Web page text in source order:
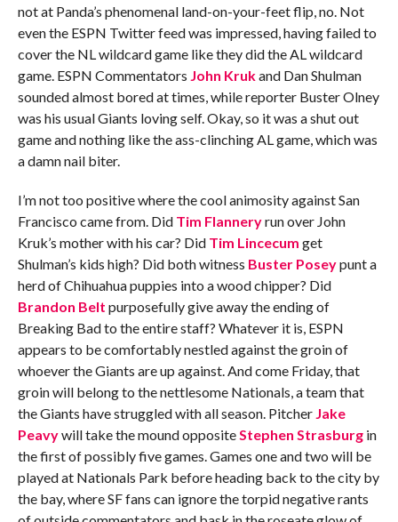
not at Panda’s phenomenal land-on-your-feet flip, no. Not
even the ESPN Twitter feed was impressed, having failed to
cover the NL wildcard game like they did the AL wildcard
game. ESPN Commentators John Krukand Dan Shulman
sounded almost bored at times, while reporter Buster Olney
was his usual Giants loving self. Okay, so it was a shut out
game and nothing like the ass-clinching AL game, which was
a damn nail biter.
I’m not too positive where the cool animosity against San
Francisco came from. Did Tim Flanneryrun over John
Kruk’s mother with his car? Did Tim Lincecum get
Shulman’s kids high? Did both witness Buster Poseypunt a
herd of Chihuahua puppies into a wood chipper? Did
Brandon Belt purposefully give away the ending of
Breaking Bad to the entire staff? Whatever it is, ESPN
appears to be comfortably nestled against the groin of
whoever the Giants are up against. And come Friday, that
groin will belong to the nettlesome Nationals, a team that
the Giants have struggled with all season. Pitcher Jake
Peavywill take the mound oppositeStephen Strasburgin
the first of possibly five games. Games one and two will be
played at Nationals Park before heading back to the city by
the bay, where SF fans can ignore the torpid negative rants